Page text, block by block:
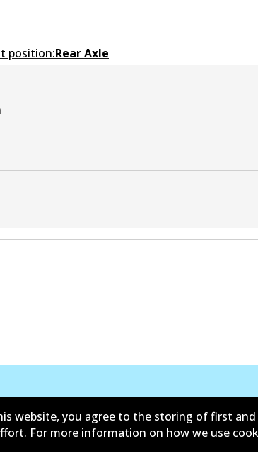
position:Rear Axle
website, you agree to the storing of first
For more information on how we use